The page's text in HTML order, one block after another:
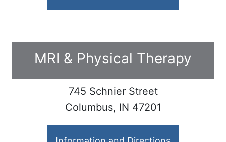
MRI & Physical Therapy
745 Schnier Street
Columbus, IN 47201